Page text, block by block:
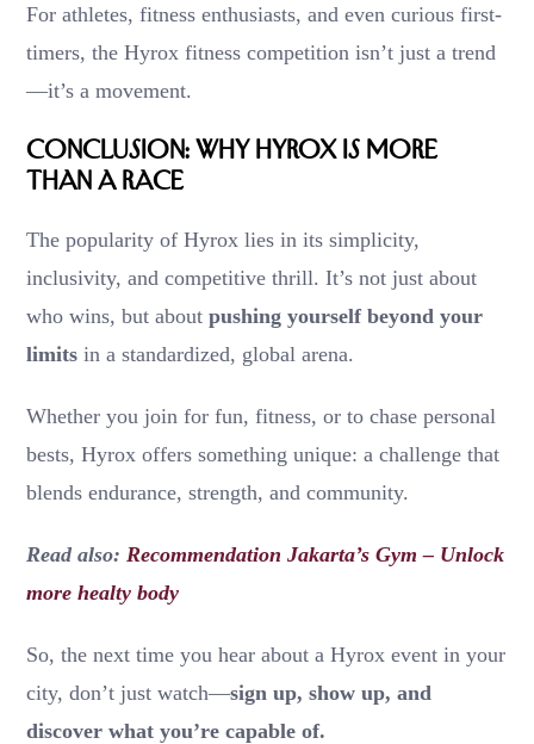
For athletes, fitness enthusiasts, and even curious first-
timers, the Hyrox fitness competition isn’t just a trend
—it’s a movement.
Conclusion: Why Hyrox Is More
Than a Race
The popularity of Hyrox lies in its simplicity,
inclusivity, and competitive thrill. It’s not just about
who wins, but about pushing yourself beyond your
limits in a standardized, global arena.
Whether you join for fun, fitness, or to chase personal
bests, Hyrox offers something unique: a challenge that
blends endurance, strength, and community.
Read also: Recommendation Jakarta’s Gym – Unlock
more healty body
So, the next time you hear about a Hyrox event in your
city, don’t just watch—sign up, show up, and
discover what you’re capable of.